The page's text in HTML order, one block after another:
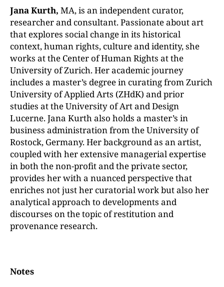
Jana Kurth, MA, is an independent curator,
researcher and consultant. Passionate about art
that explores social change in its historical
context, human rights, culture and identity, she
works at the Center of Human Rights at the
University of Zurich. Her academic journey
includes a master’s degree in curating from Zurich
University of Applied Arts (ZHdK) and prior
studies at the University of Art and Design
Lucerne. Jana Kurth also holds a master’s in
business administration from the University of
Rostock, Germany. Her background as an artist,
coupled with her extensive managerial expertise
in both the non-profit and the private sector,
provides her with a nuanced perspective that
enriches not just her curatorial work but also her
analytical approach to developments and
discourses on the topic of restitution and
provenance research.
Notes